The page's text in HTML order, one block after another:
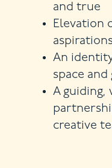
and true
Elevation
An
space
A guiding,
creative